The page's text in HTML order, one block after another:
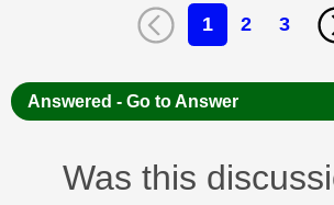
1 2 3
Answered - Go to Answer
Was this